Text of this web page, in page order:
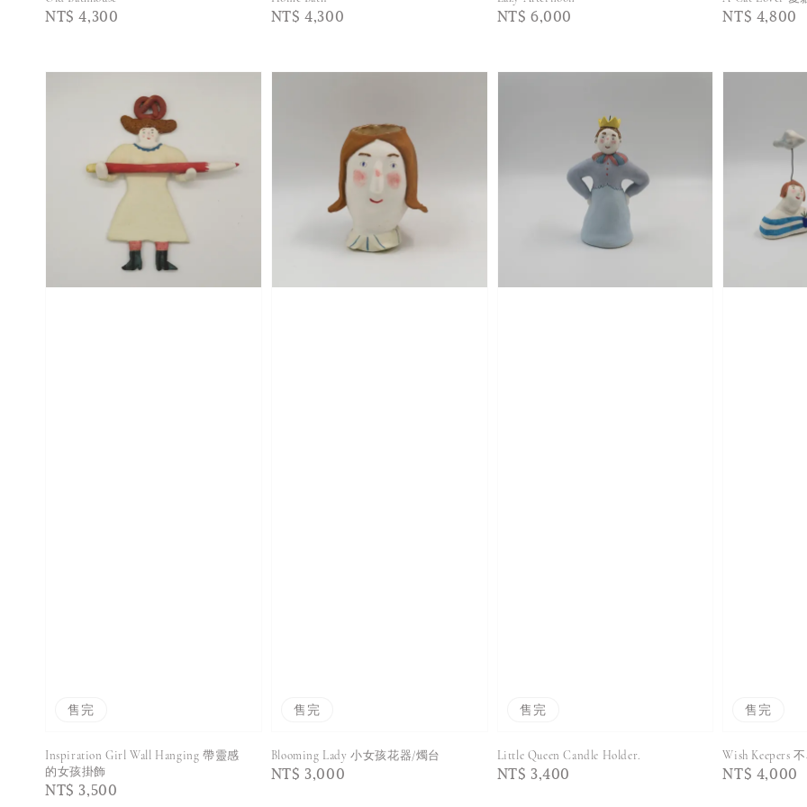
Regular
NT$ 4,300
Regular
NT$ 4,300
Regular
NT$ 6,000
Regular
NT$ 4,800
售完
Inspiration Girl Wall Hanging 帶靈感
的女孩掛飾
Regular
NT$ 3,500
售完
Blooming Lady 小女孩花器/燭台
Regular
NT$ 3,000
售完
Little Queen Candle Holder.
Regular
NT$ 3,400
售完
Wish Keepers
Regular
NT$ 4,000